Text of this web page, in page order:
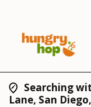
Searching
Lane, San